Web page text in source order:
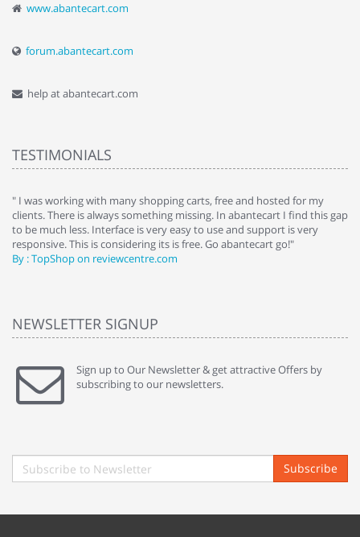
www.abantecart.com
forum.abantecart.com
help at abantecart.com
TESTIMONIALS
" I was working with many shopping carts, free and hosted for my
clients. There is always something missing. In abantecart I find this gap
to be much less. Interface is very easy to use and support is very
responsive. This is considering its is free. Go abantecart go!"
By : TopShop on reviewcentre.com
NEWSLETTER SIGNUP
Sign up to Our Newsletter & get attractive Offers by
subscribing to our newsletters.
Subscribe